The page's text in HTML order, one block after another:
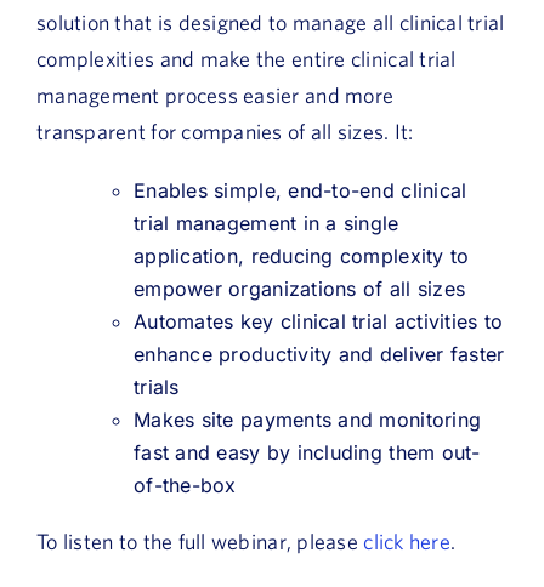
solution that is designed to manage all clinical trial
complexities and make the entire clinical trial
management process easier and more
transparent for companies of all sizes. It:
Enables simple, end-to-end clinical
trial management in a single
application, reducing complexity to
empower organizations of all sizes
Automates key clinical trial activities to
enhance productivity and deliver faster
trials
Makes site payments and monitoring
fast and easy by including them out-
of-the-box
To listen to the full webinar, please click here.